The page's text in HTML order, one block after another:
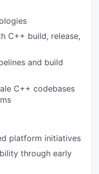
C++ build, release,
and build
C++ codebases
platform initiatives
through early